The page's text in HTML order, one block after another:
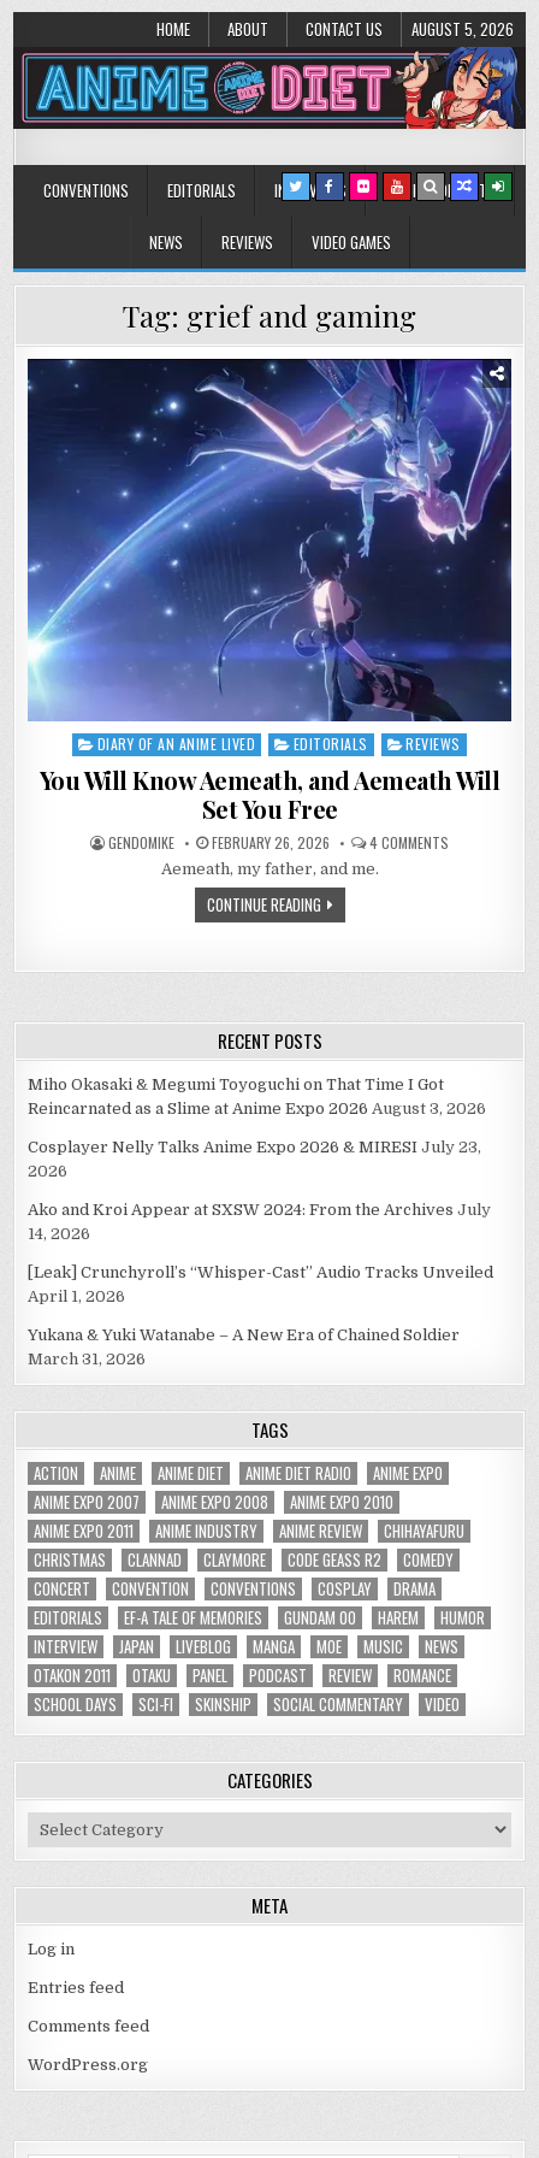
HOME ABOUT CONTACT US AUGUST 5, 2026
Anime Diet
CONVENTIONS EDITORIALS INTERVIEWS MUSIC/CONCERTS
NEWS REVIEWS VIDEO GAMES
Tag: grief and gaming
Posted
DIARY OF AN ANIME LIVED EDITORIALS REVIEWS
You Will Know Aemeath, and Aemeath Will
Set You Free
GENDOMIKE FEBRUARY 26, 2026 4 COMMENTS
YOU
Aemeath, my father, and me.
CONTINUE READING
RECENT POSTS
Miho Okasaki & Megumi Toyoguchi on That Time I Got
Reincarnated as a Slime at Anime Expo 2026 August 3, 2026
Cosplayer Nelly Talks Anime Expo 2026 & MIRESI July 23,
2026
Ako and Kroi Appear at SXSW 2024: From the Archives July
14, 2026
[Leak] Crunchyroll’s “Whisper-Cast” Audio Tracks Unveiled
April 1, 2026
Yukana & Yuki Watanabe – A New Era of Chained Soldier
March 31, 2026
TAGS
ACTION ANIME ANIME DIET ANIME DIET RADIO
ANIME EXPO
ANIME EXPO 2007
ANIME EXPO 2008
ANIME EXPO 2010
ANIME EXPO 2011
ANIME INDUSTRY ANIME REVIEW
CHIHAYAFURU
CHRISTMAS
CLANNAD CLAYMORE CODE GEASS R2
COMEDY
CONCERT
CONVENTION CONVENTIONS COSPLAY
DRAMA
EDITORIALS
EF-A TALE OF MEMORIES GUNDAM 00 HAREM
HUMOR
INTERVIEW
JAPAN LIVEBLOG MANGA MOE MUSIC
NEWS
OTAKON 2011
OTAKU PANEL PODCAST REVIEW
ROMANCE
SCHOOL DAYS
SCI-FI SKINSHIP SOCIAL COMMENTARY VIDEO
CATEGORIES
Categories
META
Log in
Entries feed
Comments feed
WordPress.org